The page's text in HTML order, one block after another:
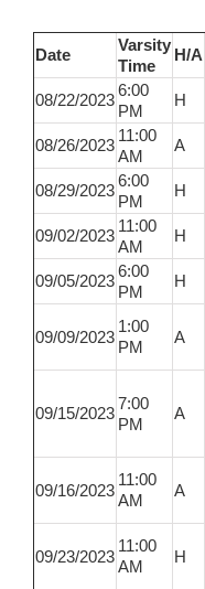
Date
Varsity
Time
H/A
08/22/2023
6:00
PM
H
08/26/2023
11:00
AM
A
08/29/2023
6:00
PM
H
09/02/2023
11:00
AM
H
09/05/2023
6:00
PM
H
09/09/2023
1:00
PM
A
09/15/2023
7:00
PM
A
09/16/2023
11:00
AM
A
09/23/2023
11:00
AM
H